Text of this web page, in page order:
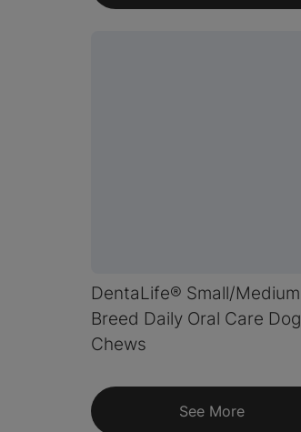
DentaLife® Small/Medium
Breed Daily Oral Care Dog
Chews
See More